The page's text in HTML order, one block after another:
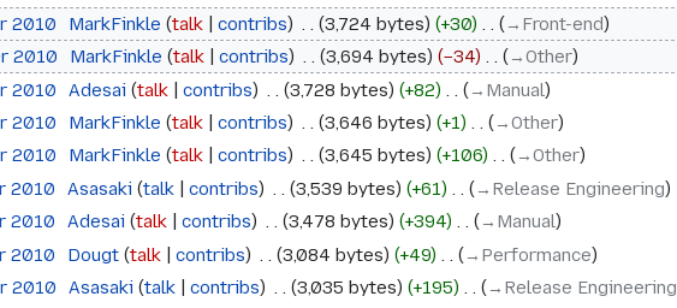
2010 MarkFinkle talk contribs 3,724 bytes +30
→‎Front-end
2010 MarkFinkle talk contribs 3,694 bytes −34
→‎Other
2010 Adesai talk contribs 3,728 bytes +82
→‎Manual
2010 MarkFinkle talk contribs 3,646 bytes +1
→‎Other
2010 MarkFinkle talk contribs 3,645 bytes +106
→‎Other
2010 Asasaki talk contribs 3,539 bytes +61
→‎Release Engineering
2010 Adesai talk contribs 3,478 bytes +394
→‎Manual
2010 Dougt talk contribs 3,084 bytes +49
→‎Performance
2010 Asasaki talk contribs 3,035 bytes +195
→‎Release Engineering